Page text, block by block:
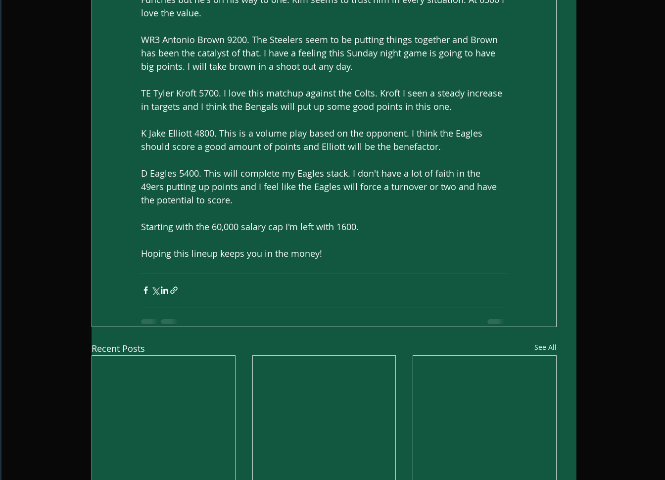
love the value.
WR3 Antonio Brown 9200. The Steelers seem to be putting things together and Brown
has been the catalyst of that. I have a feeling this Sunday night game is going to have
big points. I will take brown in a shoot out any day.
TE Tyler Kroft 5700. I love this matchup against the Colts. Kroft I seen a steady increase
in targets and I think the Bengals will put up some good points in this one.
K Jake Elliott 4800. This is a volume play based on the opponent. I think the Eagles
should score a good amount of points and Elliott will be the benefactor.
D Eagles 5400. This will complete my Eagles stack. I don't have a lot of faith in the
49ers putting up points and I feel like the Eagles will force a turnover or two and have
the potential to score.
Starting with the 60,000 salary cap I'm left with 1600.
Hoping this lineup keeps you in the money!
Recent Posts See All